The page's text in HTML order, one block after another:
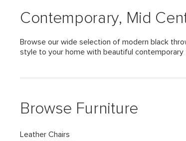
Contemporary, Mid
Browse our wide selection of modern black
style to your home with beautiful contemporary
Browse Furniture
Leather Chairs